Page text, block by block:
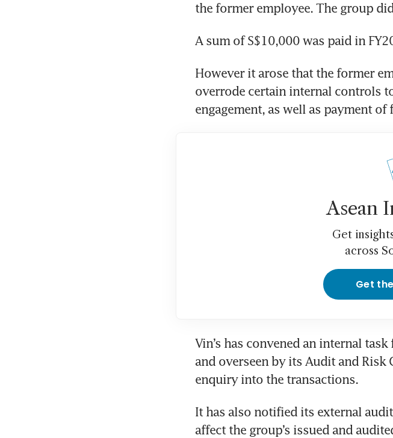
the former employee. The group
A sum of S$10,000 was paid in
However it arose that the former
overrode certain internal controls
engagement, as well as payment
Asean
Get
across
Get
Vin’s has convened an internal task
and overseen by its Audit and
enquiry into the transactions.
It has also notified its external
affect the group’s issued and